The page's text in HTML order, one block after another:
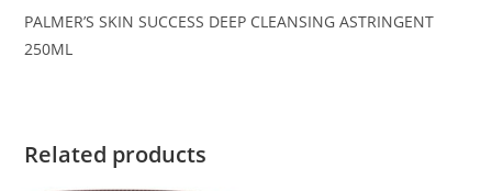
PALMER’S SKIN SUCCESS DEEP CLEANSING ASTRINGENT
250ML
Related products